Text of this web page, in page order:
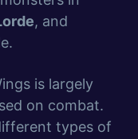
, and
is largely
on combat.
types of